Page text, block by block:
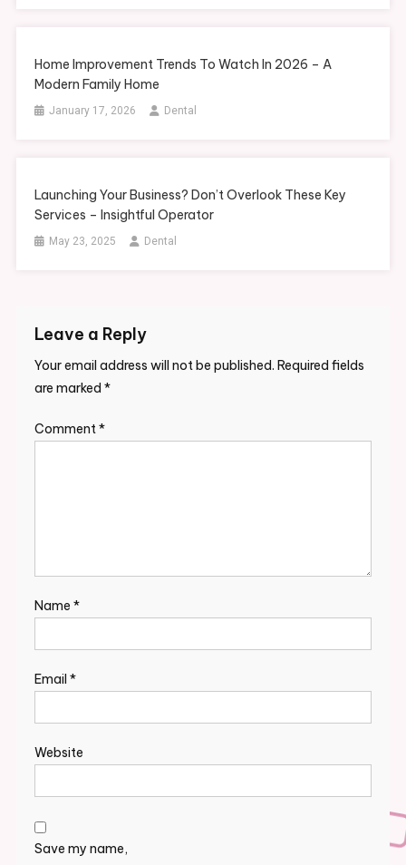
Home Improvement Trends To Watch In 2026 – A
Modern Family Home
January 17, 2026 Dental
Launching Your Business? Don’t Overlook These Key
Services – Insightful Operator
May 23, 2025 Dental
Leave a Reply
Your email address will not be published. Required fields
are marked *
Comment*
Name *
Email *
Website
Save my name,